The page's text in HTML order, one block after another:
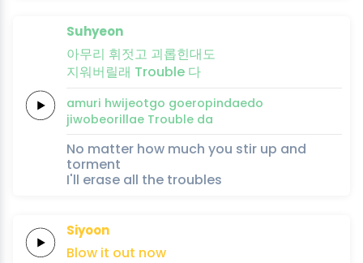
Suhyeon
아무리 휘젓고 괴롭힌대도
지워버릴래 Trouble 다
amuri hwijeotgo goeropindaedo
jiwobeorillae Trouble da
No matter how much you stir up and
torment
I'll erase all the troubles
Siyoon
Blow it out now